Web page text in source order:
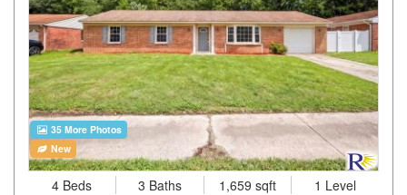
35 More Photos
New
4 Beds 3 Baths 1,659 sqft 1 Level